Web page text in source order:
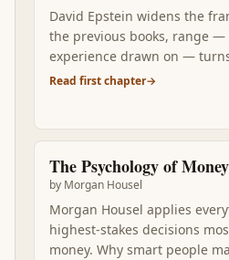
David Epstein widens the
the previous books, range
experience drawn on —
most consistently
been arguing in their own
your sampling, the better
available when novel
Read first chapter→
The Psychology of Money
by Morgan Housel
Morgan Housel applies
highest-stakes decisions
money. Why smart people